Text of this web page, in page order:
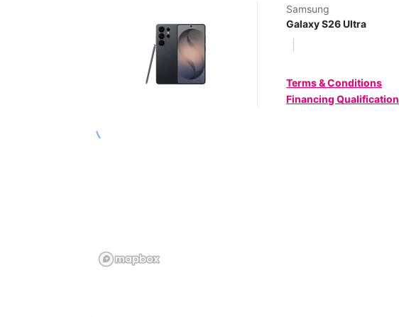
Samsung
Galaxy S26 Ultra
Terms & Conditions
Financing Qualification